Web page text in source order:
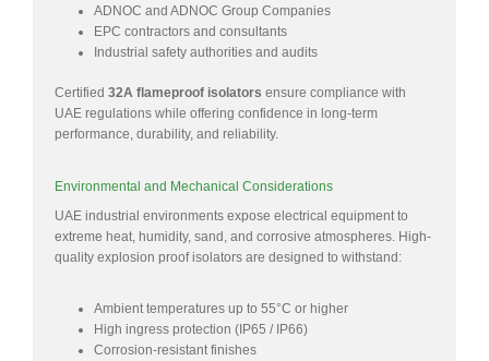
ADNOC and ADNOC Group Companies
EPC contractors and consultants
Industrial safety authorities and audits
Certified 32A flameproof isolators ensure compliance with
UAE regulations while offering confidence in long-term
performance, durability, and reliability.
Environmental and Mechanical Considerations
UAE industrial environments expose electrical equipment to
extreme heat, humidity, sand, and corrosive atmospheres. High-
quality explosion proof isolators are designed to withstand:
Ambient temperatures up to 55°C or higher
High ingress protection (IP65 / IP66)
Corrosion-resistant finishes